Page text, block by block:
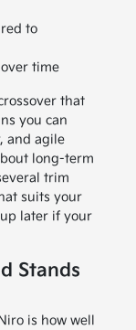
to
time
that
you can
and agile
long-term
trim
suits your
later if your
Stands
is how well